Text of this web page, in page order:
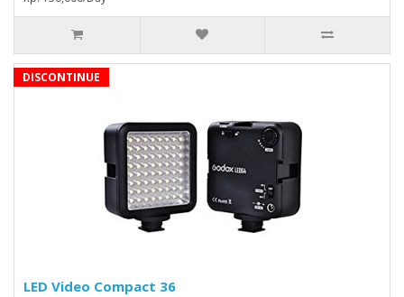
DISCONTINUE
LED Video Compact 36